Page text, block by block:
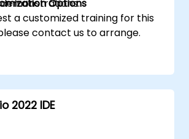
Options
a customized training for this
contact us to arrange.
2022 IDE